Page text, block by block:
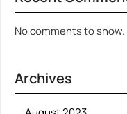
No comments to show.
Archives